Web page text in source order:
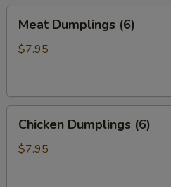
Dumplings
(6)
Meat Dumplings (6)
$7.95
Dumplings
(6)
Chicken Dumplings (6)
$7.95